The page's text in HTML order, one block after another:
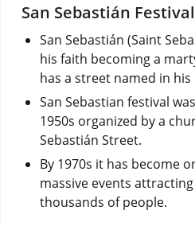
San Sebastián
San Sebastián (Saint
his faith becoming a
has a street named in
San Sebastian festival
1950s organized by a
Sebastián Street.
By 1970s it has become
massive events
thousands of people.